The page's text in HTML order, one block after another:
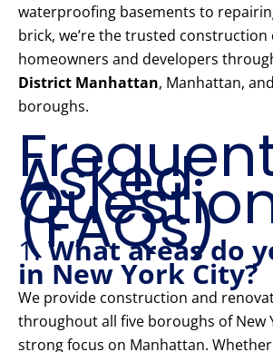
waterproofing basements to
brick, we’re the trusted
homeowners and developers
District Manhattan, Manhattan,
boroughs.
Asked
(FAQs)
1.What areas do
in New York City?
We provide construction and
throughout all five boroughs of New
strong focus on Manhattan. Whether